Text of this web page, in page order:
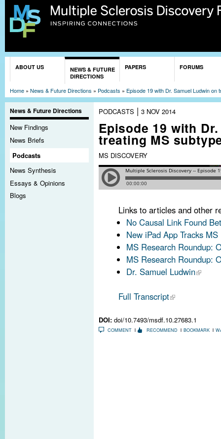
ABOUT US
NEWS & FUTURE
DIRECTIONS
PAPERS FORUMS
Home » News & Future Directions » Podcasts » Episode 19 with Dr. Samuel Ludwin on
News & Future Directions
New Findings
News Briefs
Podcasts
News Synthesis
Essays & Opinions
Blogs
PODCASTS | 3 NOV 2014
Episode 19 with
treating MS
MS DISCOVERY
Links to articles and other
No Causal Link Found
New iPad App Tracks
MS Research Roundup:
MS Research Roundup:
Dr. Samuel Ludwin
Full Transcript
DOI: doi/10.7493/msdf.10.27683.1
COMMENT RECOMMEND BOOKMARK